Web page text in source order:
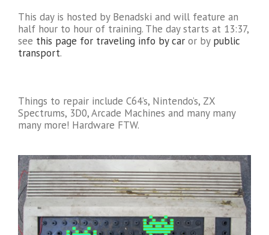
This day is hosted by Benadski and will feature an
half hour to hour of training. The day starts at 13:37,
see this page for traveling info by car or by public
transport.
Things to repair include C64’s, Nintendo’s, ZX
Spectrums, 3D0, Arcade Machines and many many
many more! Hardware FTW.